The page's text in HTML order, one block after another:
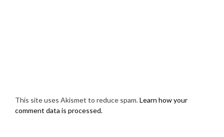
This site uses Akismet to reduce spam.Learn how your
comment data is processed.